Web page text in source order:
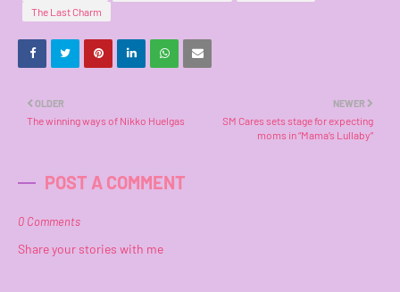
The Last Charm
NEWER
SM Cares sets stage for expecting
moms in “Mama’s Lullaby”
OLDER
The winning ways of Nikko Huelgas
POST A COMMENT
0 Comments
Share your stories with me